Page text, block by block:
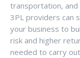
transportation,
3PL providers can
your business to
risk and higher
needed to carry